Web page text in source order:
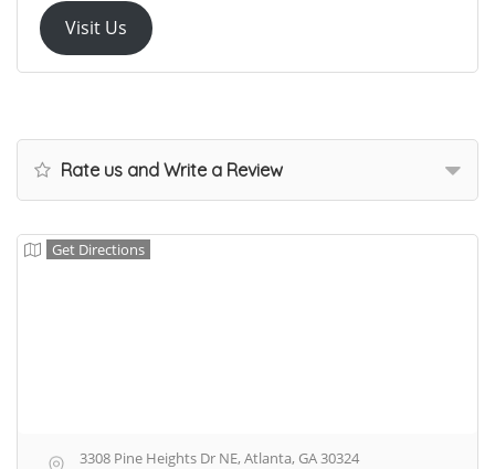
Visit Us
Rate us and Write a Review
Get Directions
3308 Pine Heights Dr NE, Atlanta, GA 30324